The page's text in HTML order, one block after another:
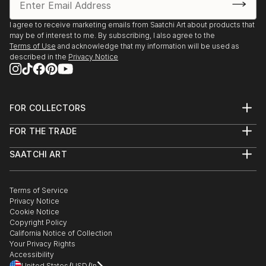
Oswego, OR
2005 White Sturgeon Gallery, ‘Horizons’, Vancouver,
WA
2005 Moreland Frameworks and...
READ MORE
I agree to receive marketing emails from Saatchi Art about products that
may be of interest to me. By subscribing, I also agree to the
Terms of Use and acknowledge that my information will be used as
described in the Privacy Notice
FOR COLLECTORS
Help Center
Commissions
Gift Card
FOR THE TRADE
Trade Program
Healthcare
Multi Family & Residential
Contact Art Consultant
SAATCHI ART
The Other Art Fair
Sell on Saatchi Art
Affiliate Program
Careers
Contact Support
Terms of Service
Privacy Notice
Cookie Notice
Copyright Policy
California Notice of Collection
Your Privacy Rights
Accessibility